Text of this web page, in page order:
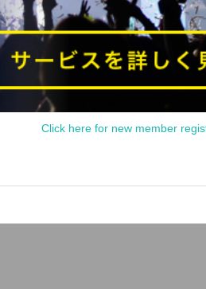
Click here for new member